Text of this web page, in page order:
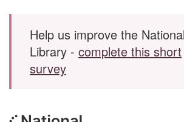
Skip to main content
Help us improve the
Library - complete this short
survey